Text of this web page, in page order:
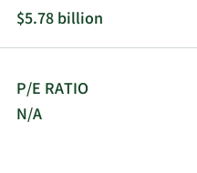
$5.78 billion
P/E RATIO
N/A